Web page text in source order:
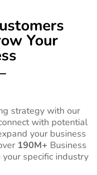
Your
strategy with our
with potential
your business
190M+ Business
specific industry